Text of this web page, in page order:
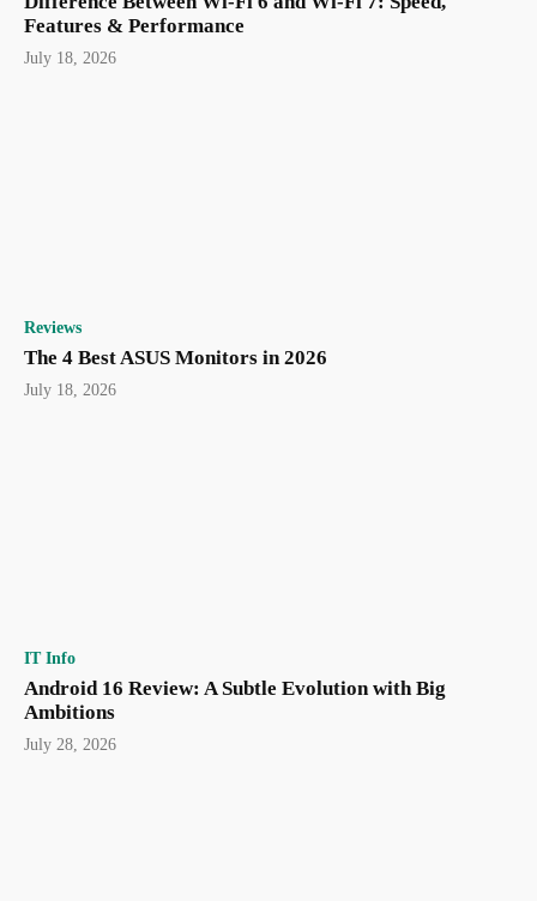
Features & Performance
July 18, 2026
Reviews
The 4 Best ASUS Monitors in 2026
July 18, 2026
IT Info
Android 16 Review: A Subtle Evolution with Big
Ambitions
July 28, 2026